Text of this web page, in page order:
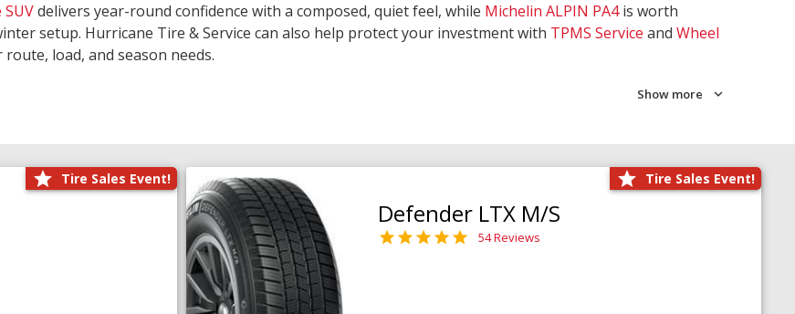
delivers year-round confidence with a composed, quiet feel, while Michelin ALPIN PA4is worth
setup. Hurricane Tire & Service can also help protect your investment with TPMS Service and Wheel
load, and season needs.
Show more
Tire Sales Event! Tire Sales Event!
Defender LTX M/S
54 Reviews